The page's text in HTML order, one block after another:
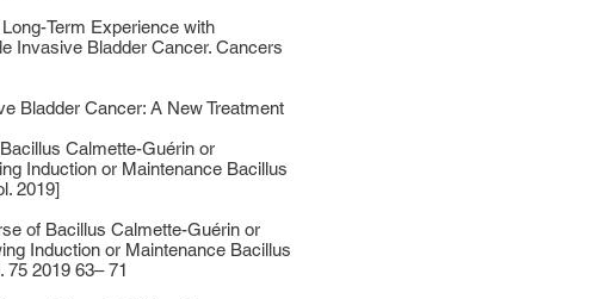
Term Experience with
Invasive Bladder Cancer. Cancers
Bladder Cancer: A New Treatment
Calmette-Guérin or
Induction or Maintenance Bacillus
2019]
of Bacillus Calmette-Guérin or
Induction or Maintenance Bacillus
2019 63– 71